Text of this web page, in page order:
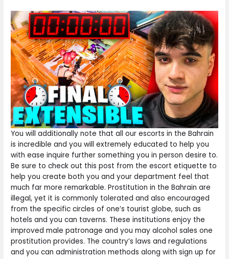
You will additionally note that all our escorts in the Bahrain
is incredible and you will extremely educated to help you
with ease inquire further something you in person desire to.
Be sure to check out this post from the escort etiquette to
help you create both you and your department feel that
much far more remarkable. Prostitution in the Bahrain are
illegal, yet it is commonly tolerated and also encouraged
from the specific circles of one’s tourist globe, such as
hotels and you can taverns. These institutions enjoy the
improved male patronage and you may alcohol sales one
prostitution provides. The country’s laws and regulations
and you can administration methods along with sign up for